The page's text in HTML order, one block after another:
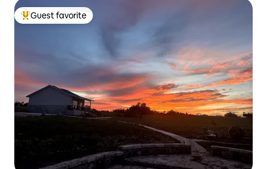
Top guest favorite
Guest favorite